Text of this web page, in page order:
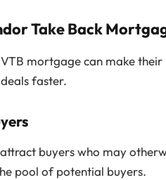
Take Back
mortgage can make
faster.
buyers who may
pool of potential buyers.